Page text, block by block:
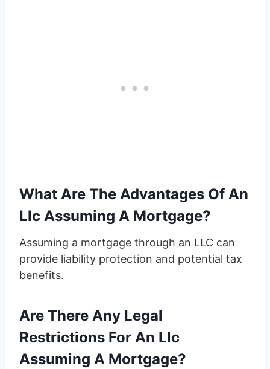
What Are The Advantages Of An
Llc Assuming A Mortgage?
Assuming a mortgage through an LLC can
provide liability protection and potential tax
benefits.
Are There Any Legal
Restrictions For An Llc
Assuming A Mortgage?